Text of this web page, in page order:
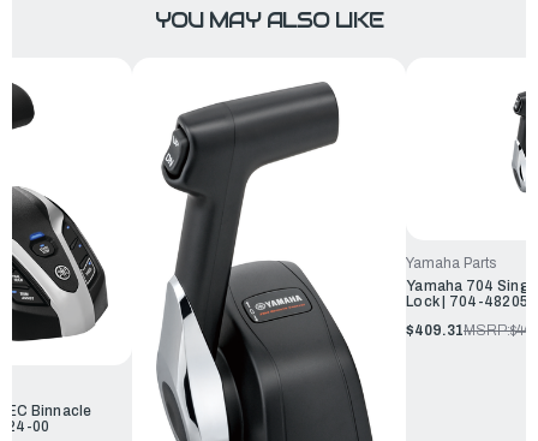
YOU MAY ALSO LIKE
Binnacle
24-00
Yamaha Parts
Yamaha 704
Lock | 704-
$409.31MSRP: